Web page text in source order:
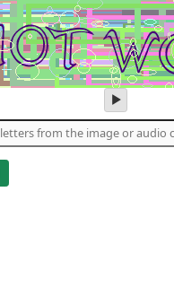
play
audio
of
the